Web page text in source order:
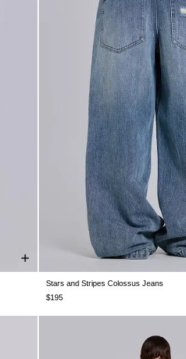
W25 W26 W28 W30 W32
Stars and Stripes Colossus Jeans
$195